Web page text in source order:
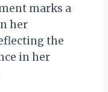
marks a
her
the
in her